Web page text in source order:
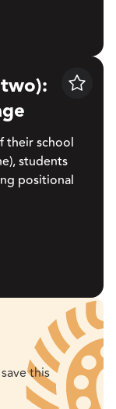
Save
their school
students
positional
this